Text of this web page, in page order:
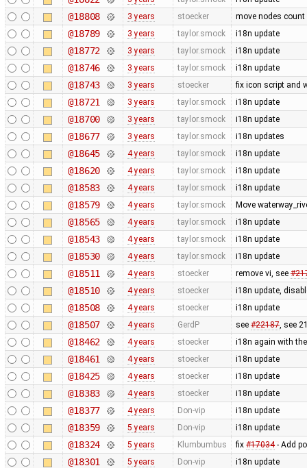
@18808 3 years stoecker move nodes
@18789 3 years taylor.smock i18n update
@18772 3 years taylor.smock i18n update
@18746 3 years taylor.smock i18n update
@18743 3 years stoecker fix icon script and
@18721 3 years taylor.smock i18n update
@18700 3 years taylor.smock i18n update
@18677 3 years taylor.smock i18n updates
@18645 4 years taylor.smock i18n update
@18620 4 years taylor.smock i18n update
@18583 4 years taylor.smock i18n update
@18579 4 years taylor.smock Move
@18565 4 years taylor.smock i18n update
@18543 4 years taylor.smock i18n update
@18530 4 years taylor.smock i18n update
@18511 4 years stoecker remove vi, see
@18510 4 years stoecker i18n update,
@18508 4 years stoecker i18n update
@18507 4 years GerdP see #22187, see
@18462 4 years stoecker i18n again with
@18461 4 years stoecker i18n update
@18425 4 years stoecker i18n update
@18383 4 years stoecker i18n update
@18377 4 years Don-vip i18n update
@18359 5 years Don-vip i18n update
@18324 5 years Klumbumbus fix #17034- Add
@18301 5 years Don-vip i18n update